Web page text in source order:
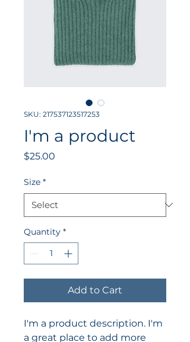
SKU: 217537123517253
I'm a product
$25.00
Size *
Quantity *
Add to Cart
I'm a product description. I'm
a great place to add more